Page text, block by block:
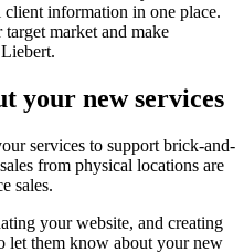
information in one place.
market and make
your new services
services to support brick-and-
from physical locations are
sales.
your website, and creating
let them know about your new